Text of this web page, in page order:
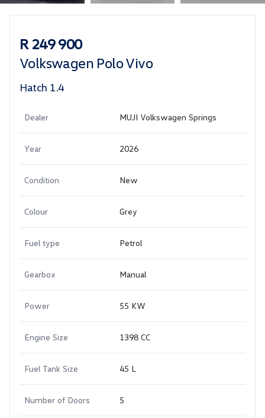
R 249 900
Volkswagen Polo Vivo
Hatch 1.4
Dealer MUJI Volkswagen Springs
Year 2026
Condition New
Colour Grey
Fuel type Petrol
Gearbox Manual
Power 55 KW
Engine Size 1398 CC
Fuel Tank Size 45 L
Number of Doors 5